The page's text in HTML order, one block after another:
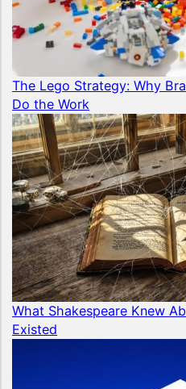
The Lego Strategy: Why
Do the Work
What Shakespeare Knew
Existed